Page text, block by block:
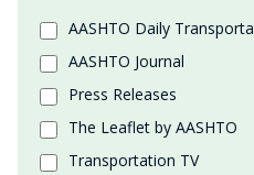
AASHTO Daily
AASHTO Journal
Press Releases
The Leaflet by AASHTO
Transportation TV